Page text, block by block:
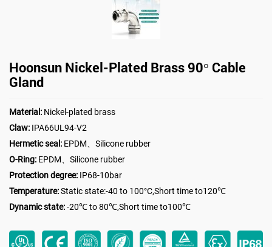
Hoonsun Nickel-Plated Brass 90° Cable
Gland
Material: Nickel-plated brass
Claw: IPA66UL94-V2
Hermetic seal: EPDM、Silicone rubber
O-Ring: EPDM、Silicone rubber
Protection degree: IP68-10bar
Temperature:Static state:-40 to 100°C,Short time to120℃
Dynamic state:-20℃ to 80℃,Short time to100℃